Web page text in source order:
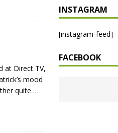
at Direct TV,
mood
quite …
INSTAGRAM
[instagram-feed]
FACEBOOK